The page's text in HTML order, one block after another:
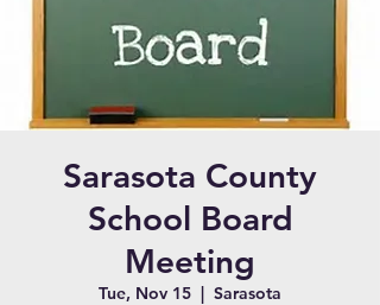
Sarasota County
School Board
Meeting
Tue, Nov 15
  |
Sarasota